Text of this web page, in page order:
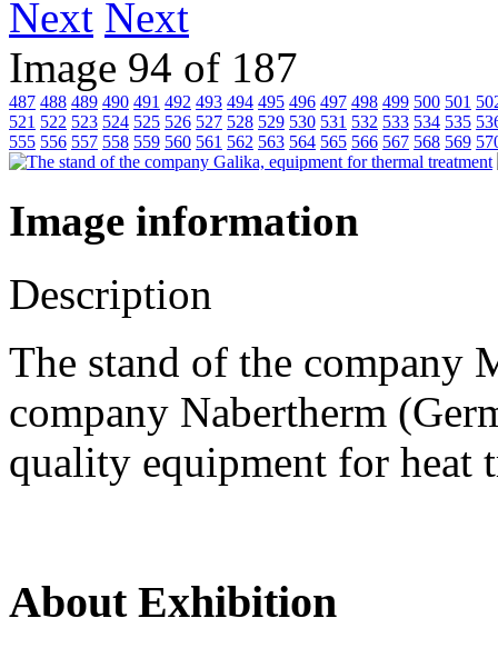
Next
Image 94 of 187
487 488 489 490 491 492 493 494 495 496 497 498 499 500 501
521 522 523 524 525 526 527 528 529 530 531 532 533 534 535
555 556 557 558 559 560 561 562 563 564 565 566 567 568 569
Image information
Description
The stand of the
company Nabertherm
quality equipment for heat
About Exhibition